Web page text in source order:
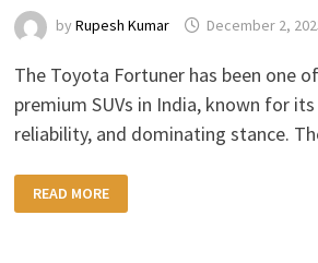
byRupesh Kumar December 2,
The Toyota Fortuner has been one
premium SUVs in India, known for
reliability, and dominating stance.
2026
TOYOTA
FORTUNER
READ MORE